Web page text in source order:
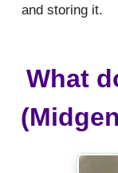
and storing it.
What